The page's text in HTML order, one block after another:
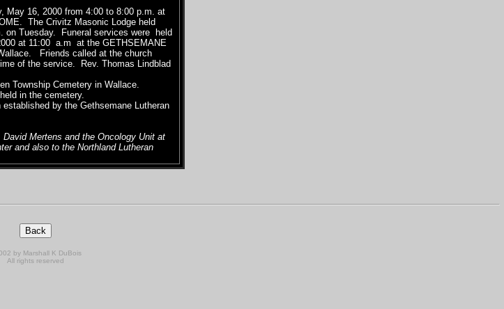
May 16, 2000 from 4:00 to 8:00 p.m. at
The Crivitz Masonic Lodge held
on Tuesday. Funeral services were held
at 11:00 a.m at the GETHSEMANE
Friends called at the church
of the service. Rev. Thomas Lindblad
Township Cemetery in Wallace.
in the cemetery.
by the Gethsemane Lutheran
Mertens and the Oncology Unit at
and also to the Northland Lutheran
by Marshall K DuBois
All rights reserved